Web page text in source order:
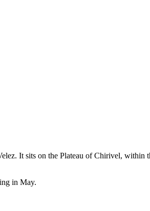
It sits on the Plateau of Chirivel, within
in May.